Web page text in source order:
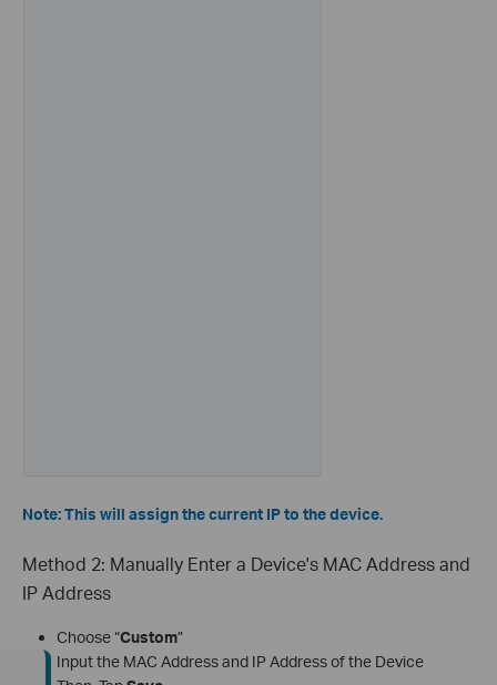
Note: This will assign the current IP to the device.
Method 2: Manually Enter a Device's MAC Address and
IP Address
Choose “Custom”
Input the MAC Address and IP Address of the Device